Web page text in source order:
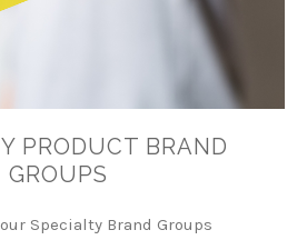
PRODUCT BRAND
GROUPS
Specialty Brand Groups